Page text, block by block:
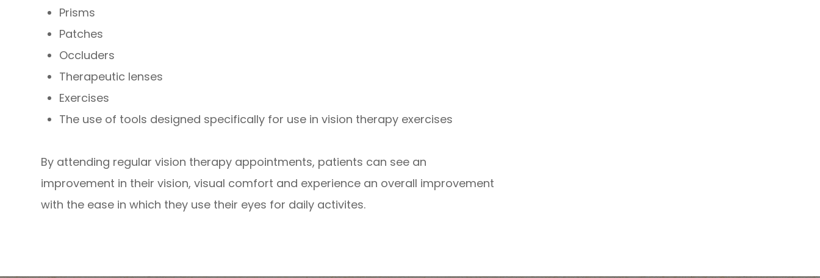
Prisms
Patches
Occluders
Therapeutic lenses
Exercises
The use of tools designed specifically for use in vision therapy exercises
By attending regular vision therapy appointments, patients can see an
improvement in their vision, visual comfort and experience an overall improvement
with the ease in which they use their eyes for daily activites.